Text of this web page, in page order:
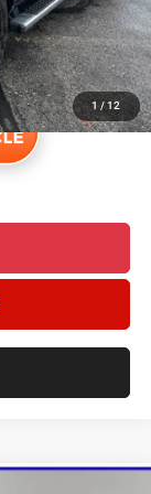
1 / 12
$620
$25,097